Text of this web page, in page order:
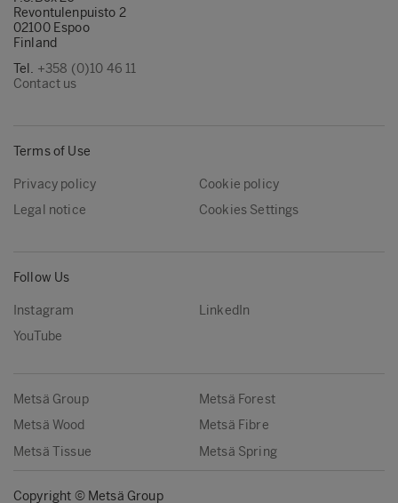
Revontulenpuisto 2
02100 Espoo
Finland
Tel. +358 (0)10 46 11
Contact us
Terms of Use
Privacy policy
Cookie policy
Legal notice
Cookies Settings
Follow Us
Instagram
LinkedIn
YouTube
Metsä Group
Metsä Forest
Metsä Wood
Metsä Fibre
Metsä Tissue
Metsä Spring
Copyright © Metsä Group